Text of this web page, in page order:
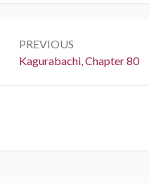
navigation
PREVIOUS
Previous:
Kagurabachi, Chapter 80